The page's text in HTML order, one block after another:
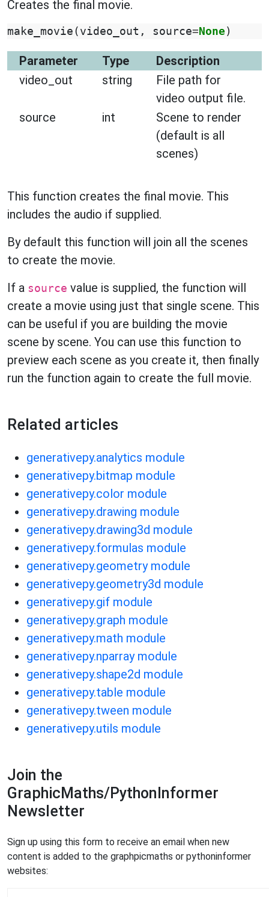
Creates the final movie.
make_movie ( video_out , source= None)
Parameter Type
Description
video_out
string
File path for
video output file.
source
int
Scene to render
(default is all
scenes)
This function creates the final movie. This
includes the audio if supplied.
By default this function will join all the scenes
to create the movie.
If a source value is supplied, the function will
create a movie using just that single scene. This
can be useful if you are building the movie
scene by scene. You can use this function to
preview each scene as you create it, then finally
run the function again to create the full movie.
Related articles
generativepy.analytics module
generativepy.bitmap module
generativepy.color module
generativepy.drawing module
generativepy.drawing3d module
generativepy.formulas module
generativepy.geometry module
generativepy.geometry3d module
generativepy.gif module
generativepy.graph module
generativepy.math module
generativepy.nparray module
generativepy.shape2d module
generativepy.table module
generativepy.tween module
generativepy.utils module
Join the
GraphicMaths/PythonInformer
Newsletter
Sign up using this form to receive an email when new
content is added to the graphpicmaths or pythoninformer
websites: